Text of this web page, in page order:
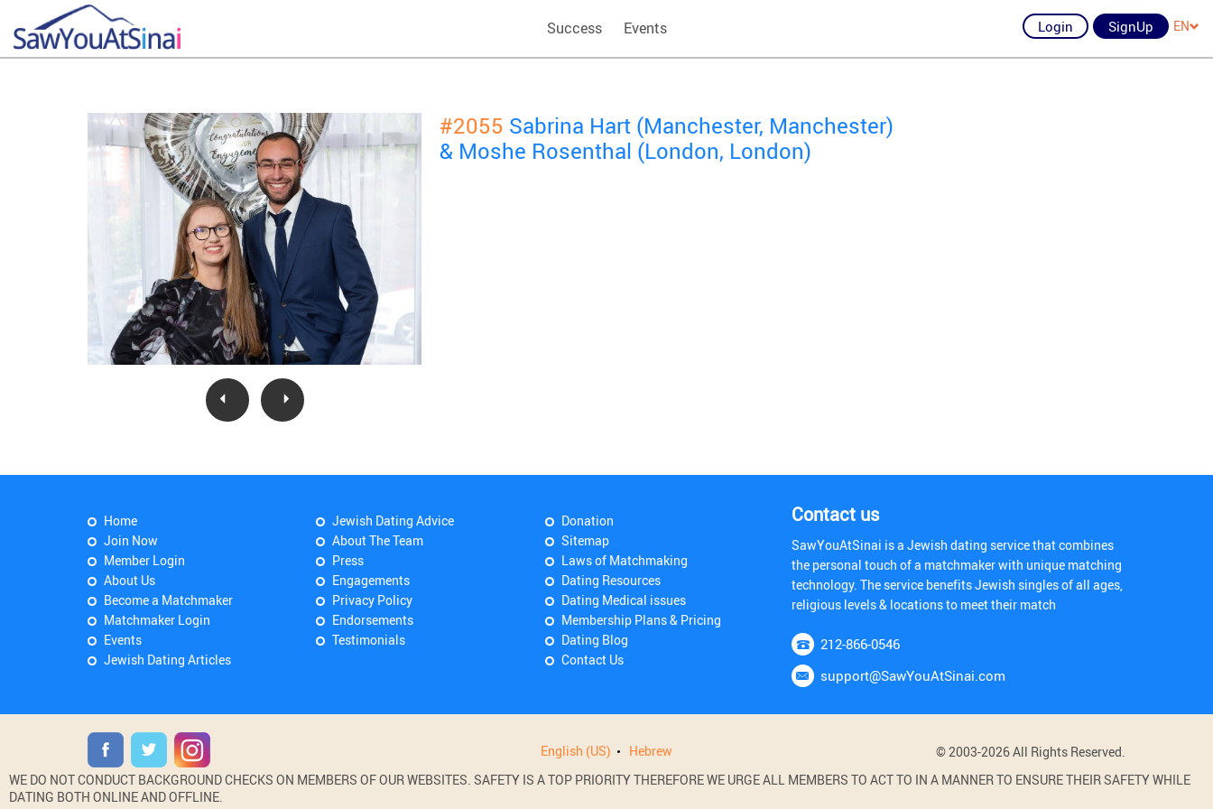
Success Events Login SignUp EN
#2055 Sabrina Hart (Manchester, Manchester)
& Moshe Rosenthal (London, London)
Home
Join Now
Member Login
About Us
Become a Matchmaker
Matchmaker Login
Events
Jewish Dating Articles
Jewish Dating Advice
About The Team
Press
Engagements
Privacy Policy
Endorsements
Testimonials
Donation
Sitemap
Laws of Matchmaking
Dating Resources
Dating Medical issues
Membership Plans & Pricing
Dating Blog
Contact Us
Contact us
SawYouAtSinai is a Jewish dating service that combines
the personal touch of a matchmaker with unique matching
technology. The service benefits Jewish singles of all ages,
religious levels & locations to meet their match
212-866-0546
support@SawYouAtSinai.com
English (US) Hebrew
© 2003-2026 All Rights Reserved.
WE DO NOT CONDUCT BACKGROUND CHECKS ON MEMBERS OF OUR WEBSITES. SAFETY IS A TOP PRIORITY THEREFORE WE URGE ALL MEMBERS TO ACT TO IN A MANNER TO ENSURE THEIR SAFETY WHILE
DATING BOTH ONLINE AND OFFLINE.